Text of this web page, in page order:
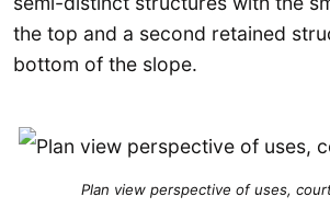
the top and a second retained
bottom of the slope.
Plan view perspective of uses,